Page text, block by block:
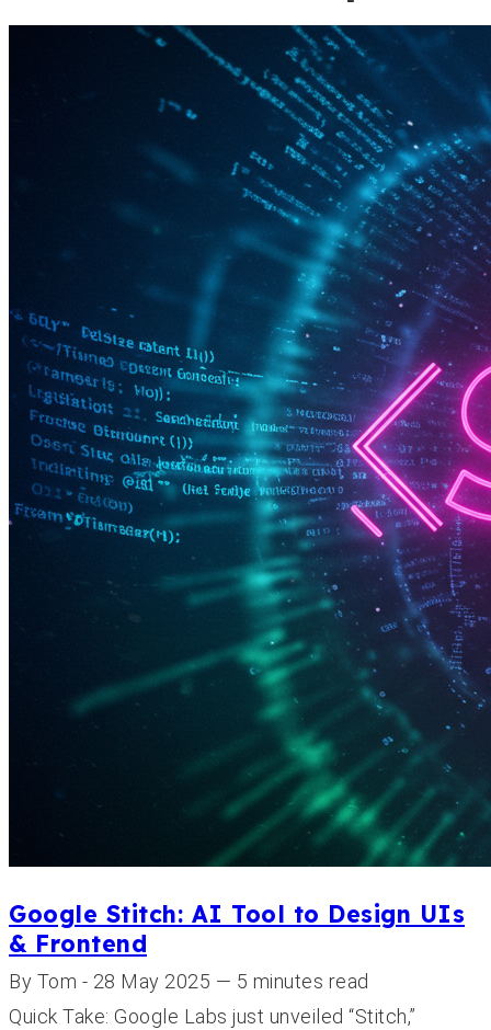
Google Stitch: AI Tool to Design UIs
& Frontend
By Tom - 28 May 2025 — 5 minutes read
Quick Take: Google Labs just unveiled “Stitch,”